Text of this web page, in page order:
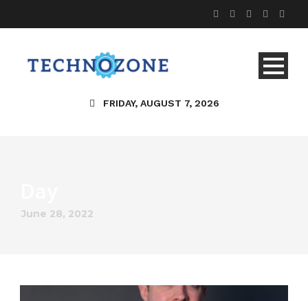
FRIDAY, AUGUST 7, 2026
June 28, 2022